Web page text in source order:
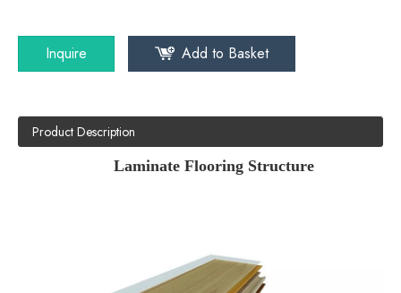
Inquire Add to Basket
Product Description
Laminate Flooring Structure